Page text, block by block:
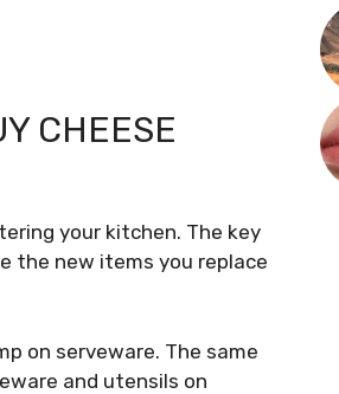
CHEESE
your kitchen. The key
the new items you replace
on serveware. The same
and utensils on